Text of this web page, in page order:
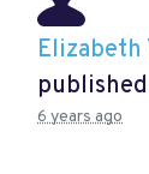
Elizabeth
6 years ago